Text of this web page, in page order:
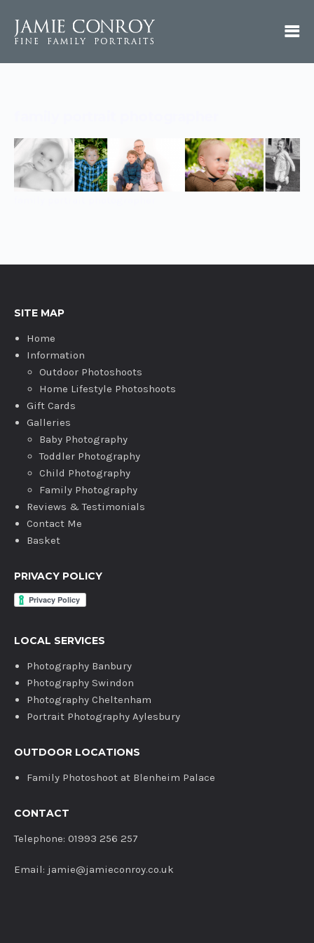
SITE MAP
Home
Information
Outdoor Photoshoots
Home Lifestyle Photoshoots
Gift Cards
Galleries
Baby Photography
Toddler Photography
Child Photography
Family Photography
Reviews & Testimonials
Contact Me
Basket
PRIVACY POLICY
LOCAL SERVICES
Photography Banbury
Photography Swindon
Photography Cheltenham
Portrait Photography Aylesbury
OUTDOOR LOCATIONS
Family Photoshoot at Blenheim Palace
CONTACT
Telephone: 01993 256 257
Email: jamie@jamieconroy.co.uk